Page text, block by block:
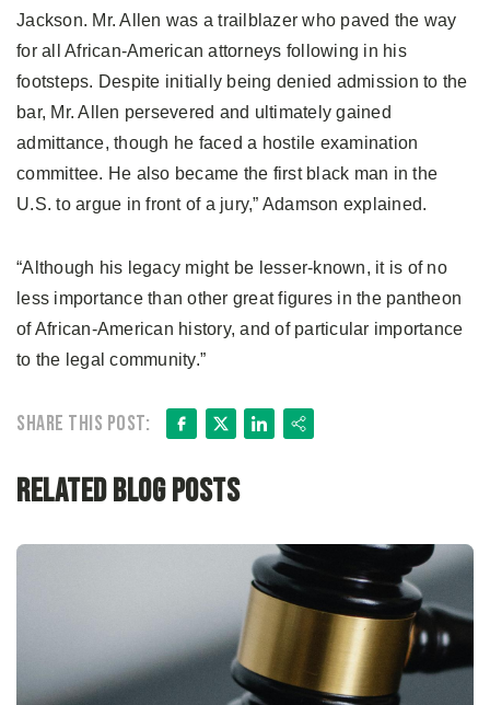
Jackson. Mr. Allen was a trailblazer who paved the way
for all African-American attorneys following in his
footsteps. Despite initially being denied admission to the
bar, Mr. Allen persevered and ultimately gained
admittance, though he faced a hostile examination
committee. He also became the first black man in the
U.S. to argue in front of a jury,” Adamson explained.
“Although his legacy might be lesser-known, it is of no
less importance than other great figures in the pantheon
of African-American history, and of particular importance
to the legal community.”
Share this post: Facebook
X LinkedIn
Share
Related Blog Posts